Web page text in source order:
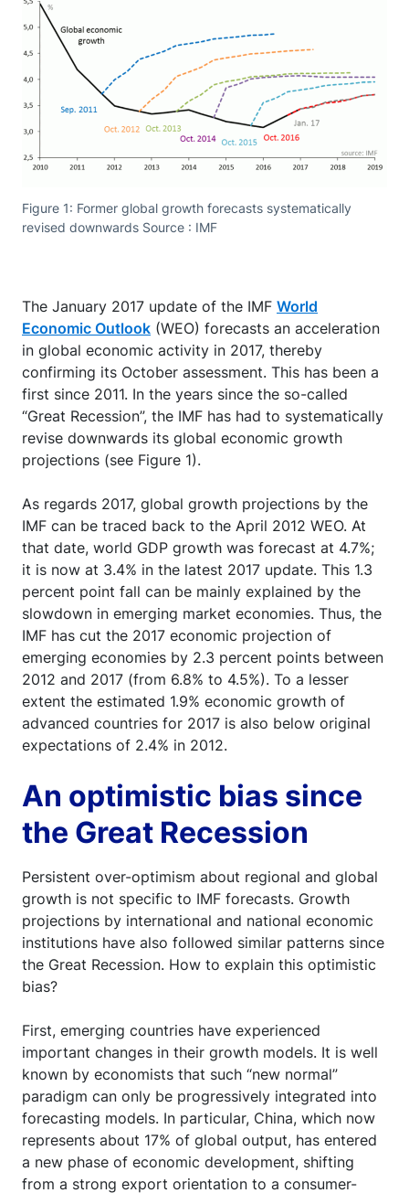
Figure 1: Former global growth forecasts systematically
revised downwards Source : IMF
The January 2017 update of the IMF World
Economic Outlook (WEO) forecasts an acceleration
in global economic activity in 2017, thereby
confirming its October assessment. This has been a
first since 2011. In the years since the so-called
“Great Recession”, the IMF has had to systematically
revise downwards its global economic growth
projections (see Figure 1).
As regards 2017, global growth projections by the
IMF can be traced back to the April 2012 WEO. At
that date, world GDP growth was forecast at 4.7%;
it is now at 3.4% in the latest 2017 update. This 1.3
percent point fall can be mainly explained by the
slowdown in emerging market economies. Thus, the
IMF has cut the 2017 economic projection of
emerging economies by 2.3 percent points between
2012 and 2017 (from 6.8% to 4.5%). To a lesser
extent the estimated 1.9% economic growth of
advanced countries for 2017 is also below original
expectations of 2.4% in 2012.
An optimistic bias since
the Great Recession
Persistent over-optimism about regional and global
growth is not specific to IMF forecasts. Growth
projections by international and national economic
institutions have also followed similar patterns since
the Great Recession. How to explain this optimistic
bias?
First, emerging countries have experienced
important changes in their growth models. It is well
known by economists that such “new normal”
paradigm can only be progressively integrated into
forecasting models. In particular, China, which now
represents about 17% of global output, has entered
a new phase of economic development, shifting
from a strong export orientation to a consumer-